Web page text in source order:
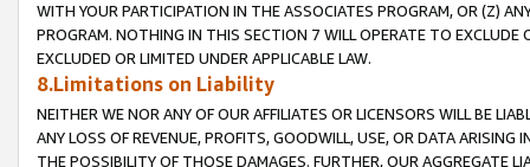
WITH YOUR PARTICIPATION IN THE ASSOCIATES PROGRAM, OR (Z)
PROGRAM. NOTHING IN THIS SECTION 7 WILL OPERATE TO
EXCLUDED OR LIMITED UNDER APPLICABLE LAW.
8.Limitations on Liability
NEITHER WE NOR ANY OF OUR AFFILIATES OR LICENSORS WILL BE
ANY LOSS OF REVENUE, PROFITS, GOODWILL, USE, OR DATA ARISING
THE POSSIBILITY OF THOSE DAMAGES. FURTHER, OUR AGGREGATE